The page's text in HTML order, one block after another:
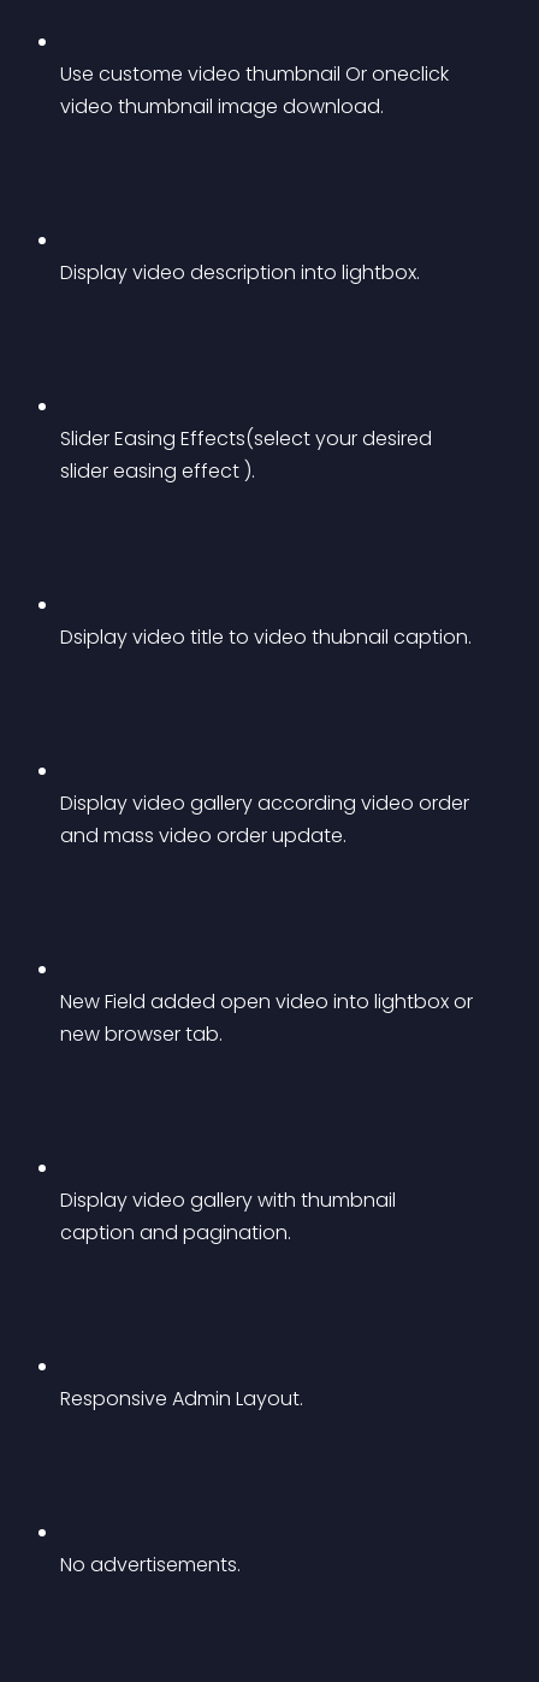
Use custome video thumbnail Or oneclick
video thumbnail image download.
Display video description into lightbox.
Slider Easing Effects(select your desired
slider easing effect ).
Dsiplay video title to video thubnail caption.
Display video gallery according video order
and mass video order update.
New Field added open video into lightbox or
new browser tab.
Display video gallery with thumbnail
caption and pagination.
Responsive Admin Layout.
No advertisements.